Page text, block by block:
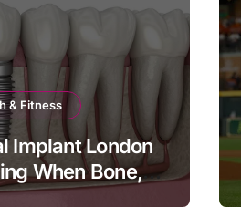
& Fitness
Implant London
When Bone,
Timing All